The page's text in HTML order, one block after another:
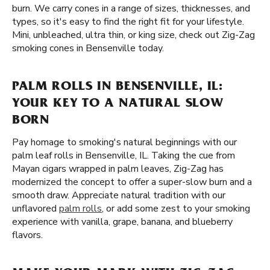
burn. We carry cones in a range of sizes, thicknesses, and
types, so it's easy to find the right fit for your lifestyle.
Mini, unbleached, ultra thin, or king size, check out Zig-Zag
smoking cones in Bensenville today.
PALM ROLLS IN BENSENVILLE, IL:
YOUR KEY TO A NATURAL SLOW
BORN
Pay homage to smoking's natural beginnings with our
palm leaf rolls in Bensenville, IL. Taking the cue from
Mayan cigars wrapped in palm leaves, Zig-Zag has
modernized the concept to offer a super-slow burn and a
smooth draw. Appreciate natural tradition with our
unflavored palm rolls, or add some zest to your smoking
experience with vanilla, grape, banana, and blueberry
flavors.